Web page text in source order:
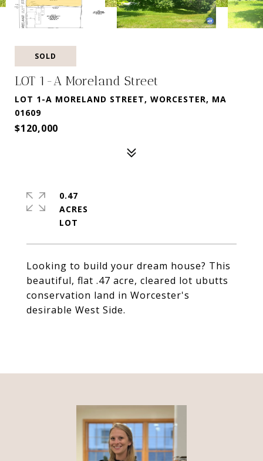
SOLD
LOT 1-A Moreland Street
LOT 1-A MORELAND STREET, WORCESTER, MA
01609
$120,000
Looking to build your dream house? This
beautiful, flat .47 acre, cleared lot ubutts
conservation land in Worcester's
desirable West Side.
0.47
ACRES